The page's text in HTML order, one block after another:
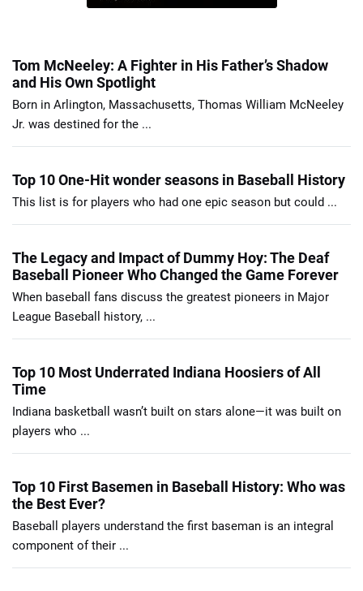
Tom McNeeley: A Fighter in His Father’s Shadow
and His Own Spotlight
Born in Arlington, Massachusetts, Thomas William McNeeley
Jr. was destined for the ...
Top 10 One-Hit wonder seasons in Baseball History
This list is for players who had one epic season but could ...
The Legacy and Impact of Dummy Hoy: The Deaf
Baseball Pioneer Who Changed the Game Forever
When baseball fans discuss the greatest pioneers in Major
League Baseball history, ...
Top 10 Most Underrated Indiana Hoosiers of All
Time
Indiana basketball wasn’t built on stars alone—it was built on
players who ...
Top 10 First Basemen in Baseball History: Who was
the Best Ever?
Baseball players understand the first baseman is an integral
component of their ...